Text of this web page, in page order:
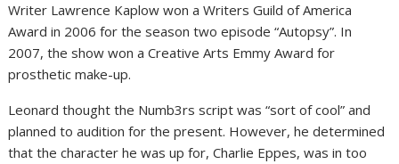
Writer Lawrence Kaplow won a Writers Guild of America
Award in 2006 for the season two episode “Autopsy”. In
2007, the show won a Creative Arts Emmy Award for
prosthetic make-up.
Leonard thought the Numb3rs script was “sort of cool” and
planned to audition for the present. However, he determined
that the character he was up for, Charlie Eppes, was in too